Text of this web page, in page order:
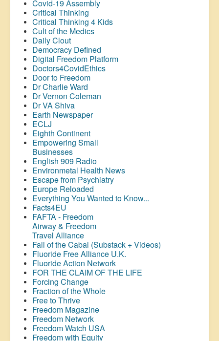
Covid-19 Assembly
Critical Thinking
Critical Thinking 4 Kids
Cult of the Medics
Daily Clout
Democracy Defined
Digital Freedom Platform
Doctors4CovidEthics
Door to Freedom
Dr Charlie Ward
Dr Vernon Coleman
Dr VA Shiva
Earth Newspaper
ECLJ
Eighth Continent
Empowering Small
Businesses
English 909 Radio
Environmetal Health News
Escape from Psychiatry
Europe Reloaded
Everything You Wanted to Know...
Facts4EU
FAFTA - Freedom
Airway & Freedom
Travel Alliance
Fall of the Cabal (Substack + Videos)
Fluoride Free Alliance U.K.
Fluoride Action Network
FOR THE CLAIM OF THE LIFE
Forcing Change
Fraction of the Whole
Free to Thrive
Freedom Magazine
Freedom Network
Freedom Watch USA
Freedom with Equity